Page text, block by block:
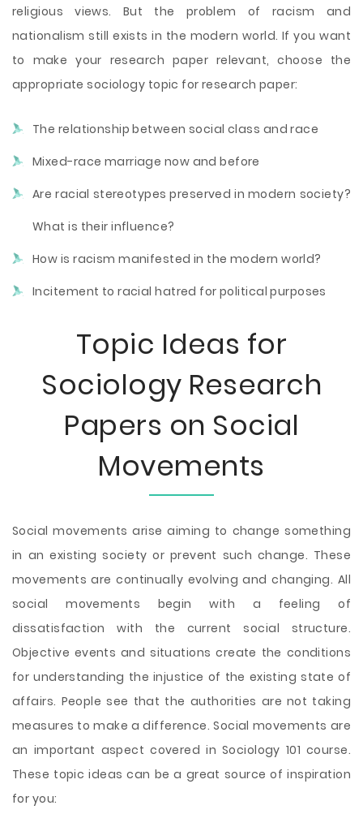
religious views. But the problem of racism and
nationalism still exists in the modern world. If you want
to make your research paper relevant, choose the
appropriate sociology topic for research paper:
The relationship between social class and race
Mixed-race marriage now and before
Are racial stereotypes preserved in modern society?
What is their influence?
How is racism manifested in the modern world?
Incitement to racial hatred for political purposes
Topic Ideas for
Sociology Research
Papers on Social
Movements
Social movements arise aiming to change something
in an existing society or prevent such change. These
movements are continually evolving and changing. All
social movements begin with a feeling of
dissatisfaction with the current social structure.
Objective events and situations create the conditions
for understanding the injustice of the existing state of
affairs. People see that the authorities are not taking
measures to make a difference. Social movements are
an important aspect covered in Sociology 101 course.
These topic ideas can be a great source of inspiration
for you: